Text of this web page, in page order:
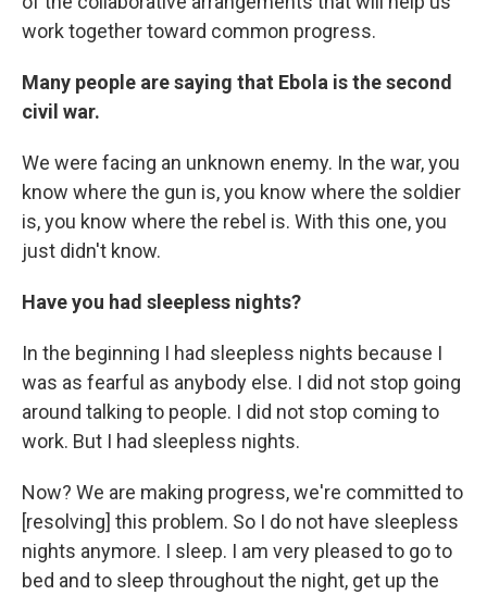
work together toward common progress.
Many people are saying that Ebola is the second
civil war.
We were facing an unknown enemy. In the war, you
know where the gun is, you know where the soldier
is, you know where the rebel is. With this one, you
just didn't know.
Have you had sleepless nights?
In the beginning I had sleepless nights because I
was as fearful as anybody else. I did not stop going
around talking to people. I did not stop coming to
work. But I had sleepless nights.
Now? We are making progress, we're committed to
[resolving] this problem. So I do not have sleepless
nights anymore. I sleep. I am very pleased to go to
bed and to sleep throughout the night, get up the